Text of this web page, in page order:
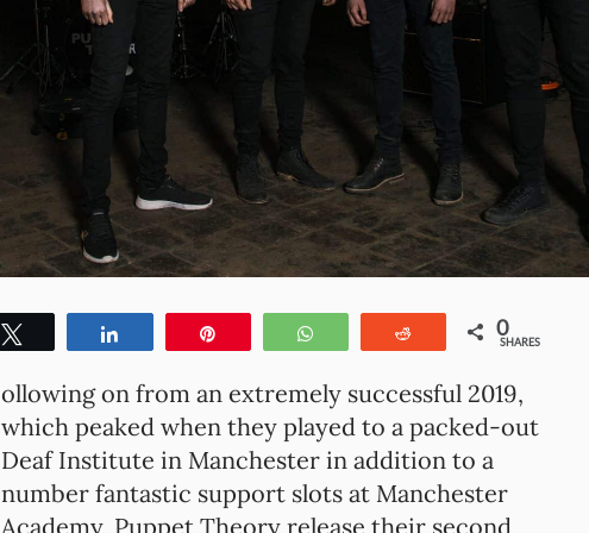
WhatsApp Reddit 0
SHARES
ollowing on from an extremely successful 2019,
which peaked when they played to a packed-out
Deaf Institute in Manchester in addition to a
number fantastic support slots at Manchester
Academy, Puppet Theory release their second